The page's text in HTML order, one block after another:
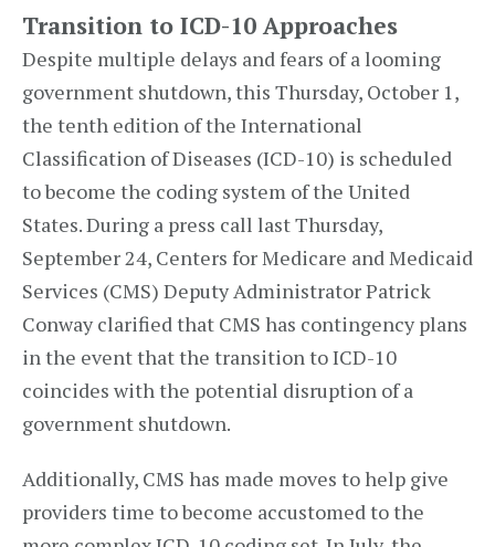
Transition to ICD-10 Approaches
Despite multiple delays and fears of a looming
government shutdown, this Thursday, October 1,
the tenth edition of the International
Classification of Diseases (ICD-10) is scheduled
to become the coding system of the United
States. During a press call last Thursday,
September 24, Centers for Medicare and Medicaid
Services (CMS) Deputy Administrator Patrick
Conway clarified that CMS has contingency plans
in the event that the transition to ICD-10
coincides with the potential disruption of a
government shutdown.
Additionally, CMS has made moves to help give
providers time to become accustomed to the